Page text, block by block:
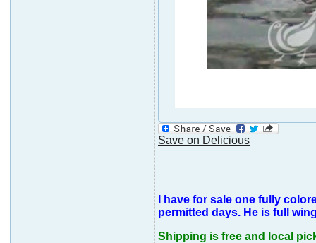
Save on Delicious
I have for sale one fully
permitted days. He is full
Shipping is free and local